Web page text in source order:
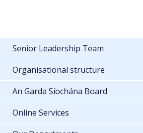
Senior Leadership Team
Organisational structure
An Garda Síochána Board
Online Services